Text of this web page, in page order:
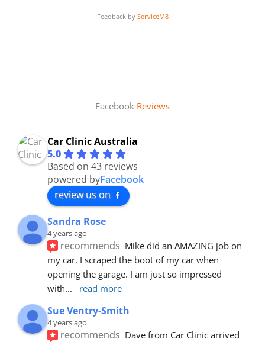
Feedback by ServiceM8
Facebook Reviews
Car Clinic Australia
5.0
Based on 43 reviews
powered byFacebook
review us on
Sandra Rose
4 years ago
recommends Mike did an AMAZING job on
my car. I scraped the boot of my car when
opening the garage. I am just so impressed
with... read more
Sue Ventry-Smith
4 years ago
recommends Dave from Car Clinic arrived